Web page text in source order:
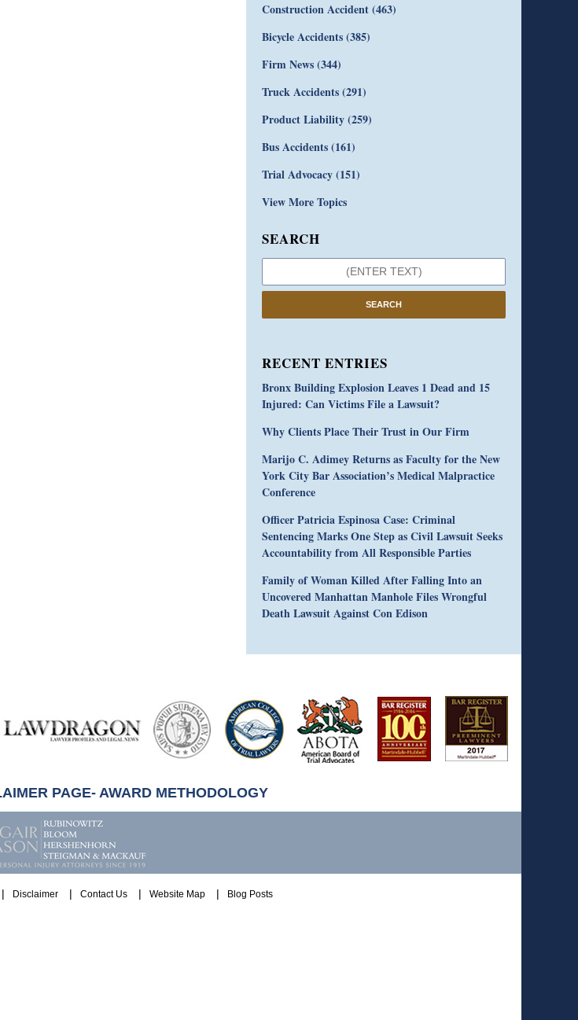
Construction Accident(463)
Bicycle Accidents(385)
Firm News(344)
Truck Accidents(291)
Product Liability(259)
Bus Accidents(161)
Trial Advocacy(151)
View More Topics
SEARCH
SEARCH
RECENT ENTRIES
Bronx Building Explosion Leaves 1 Dead and 15
Injured: Can Victims File a Lawsuit?
Why Clients Place Their Trust in Our Firm
Marijo C. Adimey Returns as Faculty for the New
York City Bar Association’s Medical Malpractice
Conference
Officer Patricia Espinosa Case: Criminal
Sentencing Marks One Step as Civil Lawsuit Seeks
Accountability from All Responsible Parties
Family of Woman Killed After Falling Into an
Uncovered Manhattan Manhole Files Wrongful
Death Lawsuit Against Con Edison
PAGE- AWARD METHODOLOGY
Disclaimer Contact Us Website Map Blog Posts